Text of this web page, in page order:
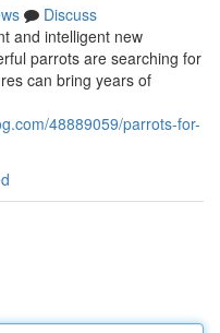
Discuss
and intelligent new
parrots are searching for
can bring years of
48889059/parrots-for-